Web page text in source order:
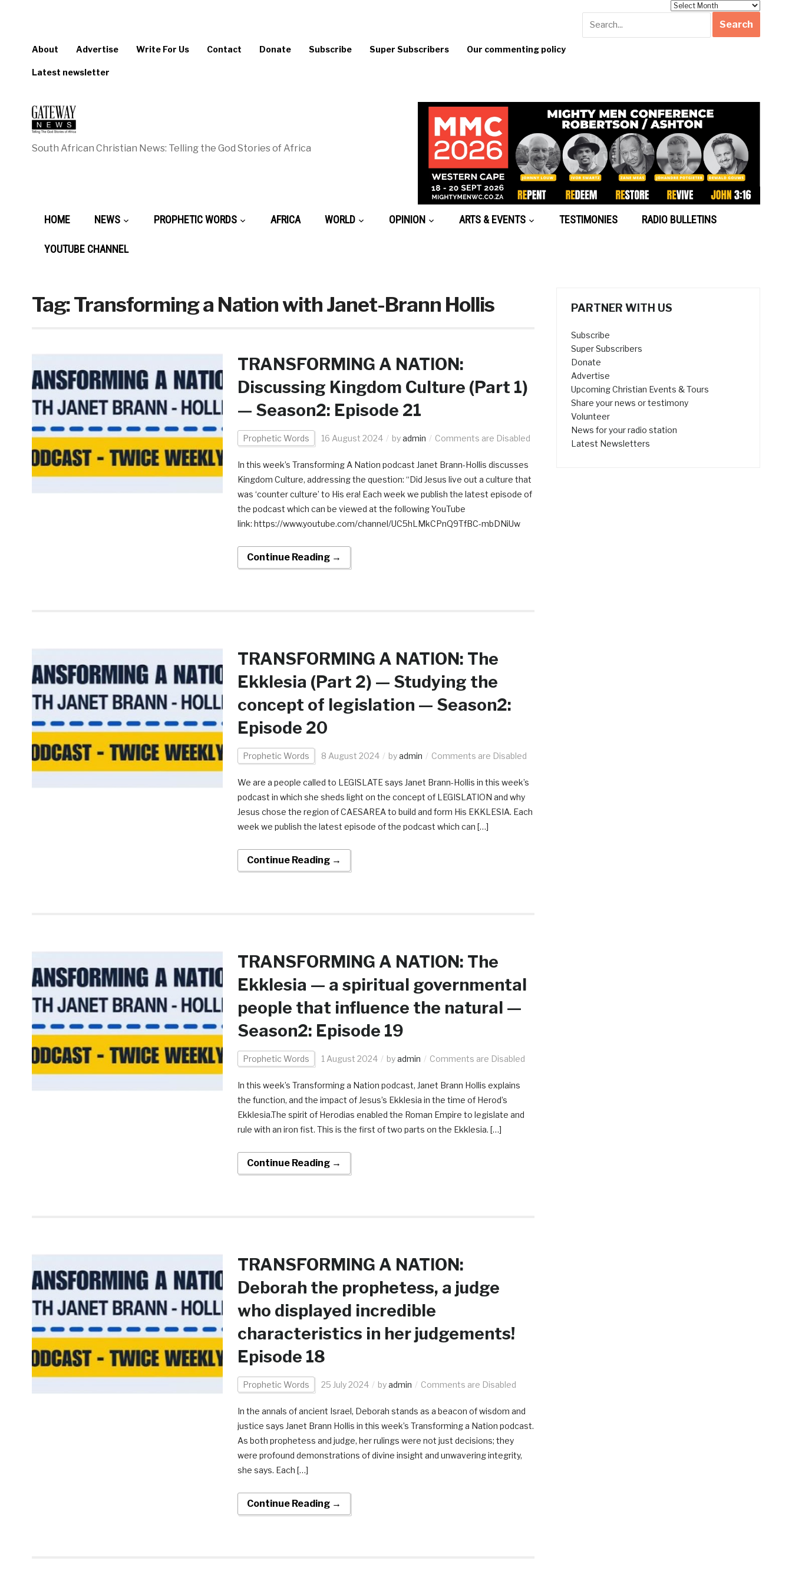
About Advertise Write For Us Contact Donate Subscribe Super Subscribers Our commenting policy
Latest newsletter
South African Christian News: Telling the God Stories of Africa
HOME NEWS PROPHETIC WORDS AFRICA WORLD OPINION ARTS & EVENTS TESTIMONIES RADIO BULLETINS
YOUTUBE CHANNEL
Tag:Transforming a Nation with Janet-Brann Hollis
TRANSFORMING A NATION:
Discussing Kingdom Culture (Part 1)
— Season2: Episode 21
Prophetic Words 16 August 2024 byadmin Comments are Disabled
In this week’s Transforming A Nation podcast Janet Brann-Hollis discusses
Kingdom Culture, addressing the question: “Did Jesus live out a culture that
was ‘counter culture’ to His era! Each week we publish the latest episode of
the podcast which can be viewed at the following YouTube
link: https://www.youtube.com/channel/UC5hLMkCPnQ9TfBC-mbDNiUw
Continue Reading →
TRANSFORMING A NATION: The
Ekklesia (Part 2) — Studying the
concept of legislation — Season2:
Episode 20
Prophetic Words 8 August 2024 byadmin Comments are Disabled
We are a people called to LEGISLATE says Janet Brann-Hollis in this week’s
podcast in which she sheds light on the concept of LEGISLATION and why
Jesus chose the region of CAESAREA to build and form His EKKLESIA. Each
week we publish the latest episode of the podcast which can […]
Continue Reading →
TRANSFORMING A NATION: The
Ekklesia — a spiritual governmental
people that influence the natural —
Season2: Episode 19
Prophetic Words 1 August 2024 byadmin Comments are Disabled
In this week’s Transforming a Nation podcast, Janet Brann Hollis explains
the function, and the impact of Jesus’s Ekklesia in the time of Herod’s
Ekklesia.The spirit of Herodias enabled the Roman Empire to legislate and
rule with an iron fist. This is the first of two parts on the Ekklesia. […]
Continue Reading →
TRANSFORMING A NATION:
Deborah the prophetess, a judge
who displayed incredible
characteristics in her judgements!
Episode 18
Prophetic Words 25 July 2024 byadmin Comments are Disabled
In the annals of ancient Israel, Deborah stands as a beacon of wisdom and
justice says Janet Brann Hollis in this week’s Transforming a Nation podcast.
As both prophetess and judge, her rulings were not just decisions; they
were profound demonstrations of divine insight and unwavering integrity,
she says. Each […]
Continue Reading →
PARTNER WITH US
Subscribe
Super Subscribers
Donate
Advertise
Upcoming Christian Events & Tours
Share your news or testimony
Volunteer
News for your radio station
Latest Newsletters